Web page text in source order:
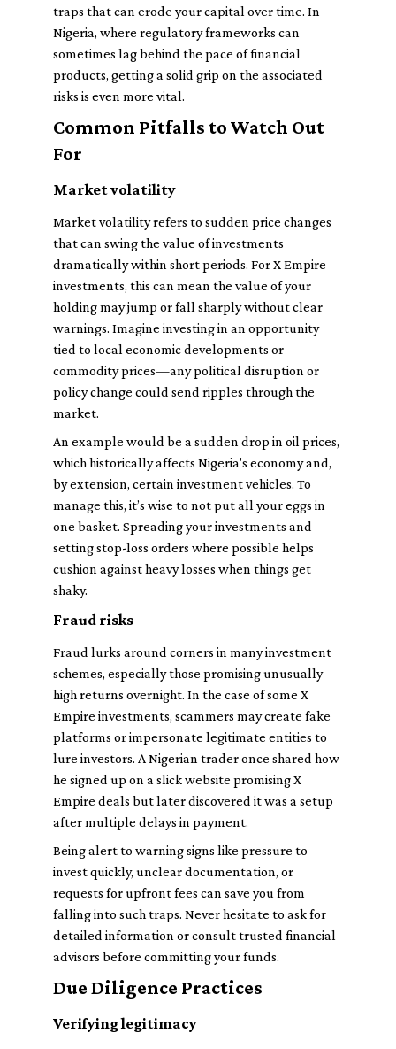
traps that can erode your capital over time. In
Nigeria, where regulatory frameworks can
sometimes lag behind the pace of financial
products, getting a solid grip on the associated
risks is even more vital.
Common Pitfalls to Watch Out
For
Market volatility
Market volatility refers to sudden price changes
that can swing the value of investments
dramatically within short periods. For X Empire
investments, this can mean the value of your
holding may jump or fall sharply without clear
warnings. Imagine investing in an opportunity
tied to local economic developments or
commodity prices—any political disruption or
policy change could send ripples through the
market.
An example would be a sudden drop in oil prices,
which historically affects Nigeria's economy and,
by extension, certain investment vehicles. To
manage this, it’s wise to not put all your eggs in
one basket. Spreading your investments and
setting stop-loss orders where possible helps
cushion against heavy losses when things get
shaky.
Fraud risks
Fraud lurks around corners in many investment
schemes, especially those promising unusually
high returns overnight. In the case of some X
Empire investments, scammers may create fake
platforms or impersonate legitimate entities to
lure investors. A Nigerian trader once shared how
he signed up on a slick website promising X
Empire deals but later discovered it was a setup
after multiple delays in payment.
Being alert to warning signs like pressure to
invest quickly, unclear documentation, or
requests for upfront fees can save you from
falling into such traps. Never hesitate to ask for
detailed information or consult trusted financial
advisors before committing your funds.
Due Diligence Practices
Verifying legitimacy